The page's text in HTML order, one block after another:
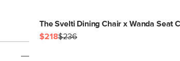
The Svelti Dining Chair x Wanda Seat
$218$236